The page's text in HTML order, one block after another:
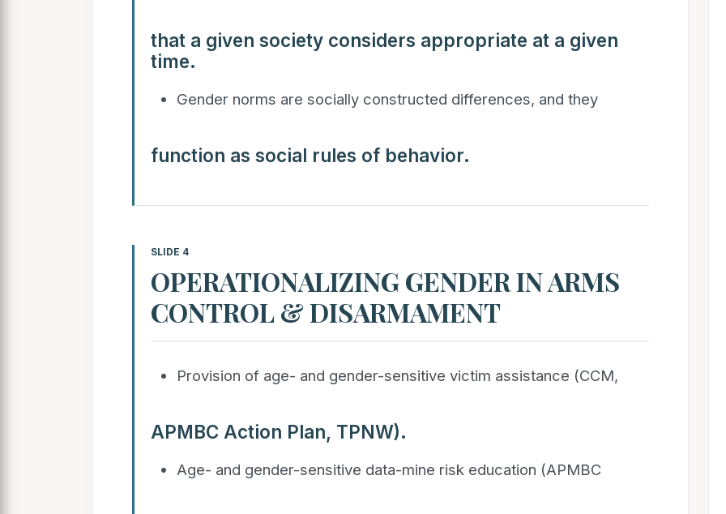
that a given society considers appropriate at a given
time.
Gender norms are socially constructed differences, and they
function as social rules of behavior.
SLIDE 4
OPERATIONALIZING GENDER IN ARMS
CONTROL & DISARMAMENT
Provision of age- and gender-sensitive victim assistance (CCM,
APMBC Action Plan, TPNW).
Age- and gender-sensitive data-mine risk education (APMBC